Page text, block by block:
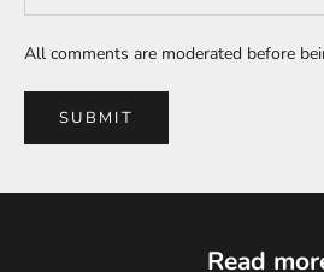
All comments are moderated before
SUBMIT
Read